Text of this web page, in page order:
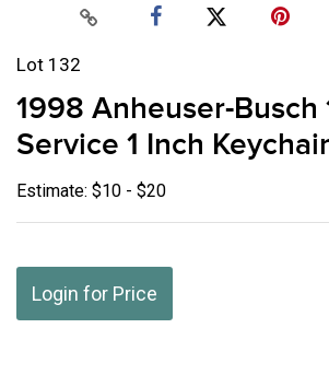
Lot 132
1998 Anheuser-Busch
Service 1 Inch
Estimate: $10 - $20
Login for Price